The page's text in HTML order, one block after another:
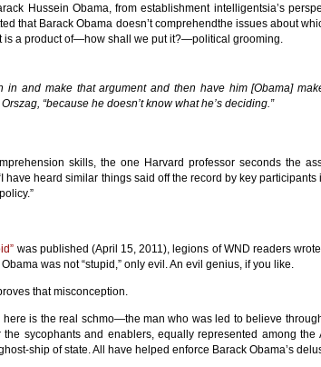
Hussein Obama, from establishment intelligentsia’s
that Barack Obama doesn’t comprehendthe issues about
is a product of—how shall we put it?—political grooming.
in and make that argument and then have him [Obama]
“because he doesn’t know what he’s deciding.”
skills, the one Harvard professor seconds the
have heard similar things said off the record by key
was published (April 15, 2011), legions of WND readers
was not “stupid,” only evil. An evil genius, if you like.
that misconception.
is the real schmo—the man who was led to believe
sycophants and enablers, equally represented among the
ship of state. All have helped enforce Barack Obama’s